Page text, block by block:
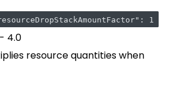
1
4.0
resource quantities when